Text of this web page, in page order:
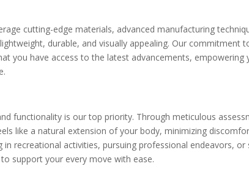
cutting-edge materials, advanced manufacturing
durable, and visually appealing. Our commitment
you have access to the latest advancements, empowering
functionality is our top priority. Through meticulous
like a natural extension of your body, minimizing
in recreational activities, pursuing professional endeavors, or
support your every move with ease.